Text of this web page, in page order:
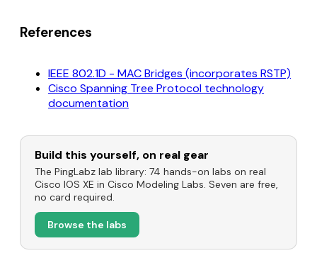
References
IEEE 802.1D - MAC Bridges (incorporates RSTP)
Cisco Spanning Tree Protocol technology
documentation
Build this yourself, on real gear
The PingLabz lab library: 74 hands-on labs on real
Cisco IOS XE in Cisco Modeling Labs. Seven are free,
no card required.
Browse the labs